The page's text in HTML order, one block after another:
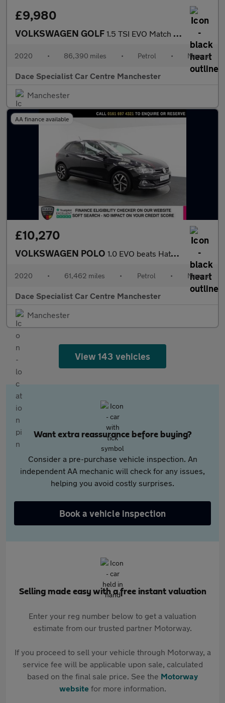
£9,980
VOLKSWAGEN GOLF 1.5 TSI EVO Match Edition Hatchback 5dr Petrol Manual Euro 6 (s/
2020 • 86,390 miles • Petrol • Manual
Dace Specialist Car Centre Manchester
Manchester
AA finance available
£10,270
VOLKSWAGEN POLO 1.0 EVO beats Hatchback 5dr Petrol Manual Euro 6 (s/s) (80 ps)
2020 • 61,462 miles • Petrol • Manual
Dace Specialist Car Centre Manchester
Manchester
View 143 vehicles
Want extra reassurance before buying?
Consider a pre-purchase vehicle inspection. An
independent AA mechanic will check for any issues,
helping you avoid costly surprises.
Book a vehicle inspection
Selling made easy with a free instant valuation
Enter your reg number below to get a valuation
estimate from our trusted partner Motorway.
If you proceed to sell your vehicle through Motorway, a
service fee will be applicable upon sale, calculated
based on the final sale price. See the Motorway
websitefor more information.